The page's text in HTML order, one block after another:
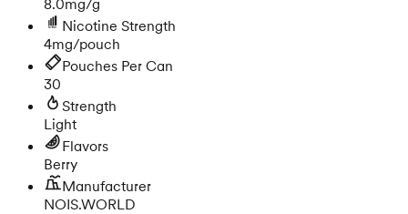
Nicotine Strength
4mg/pouch
Pouches Per Can
30
Strength
Light
Flavors
Berry
Manufacturer
NOIS.WORLD